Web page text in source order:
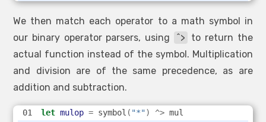
We then match each operator to a math symbol in
our binary operator parsers, using
^>
to return the
actual function instead of the symbol. Multiplication
and division are of the same precedence, as are
addition and subtraction.
let mulop = symbol ( "*") ^> mul